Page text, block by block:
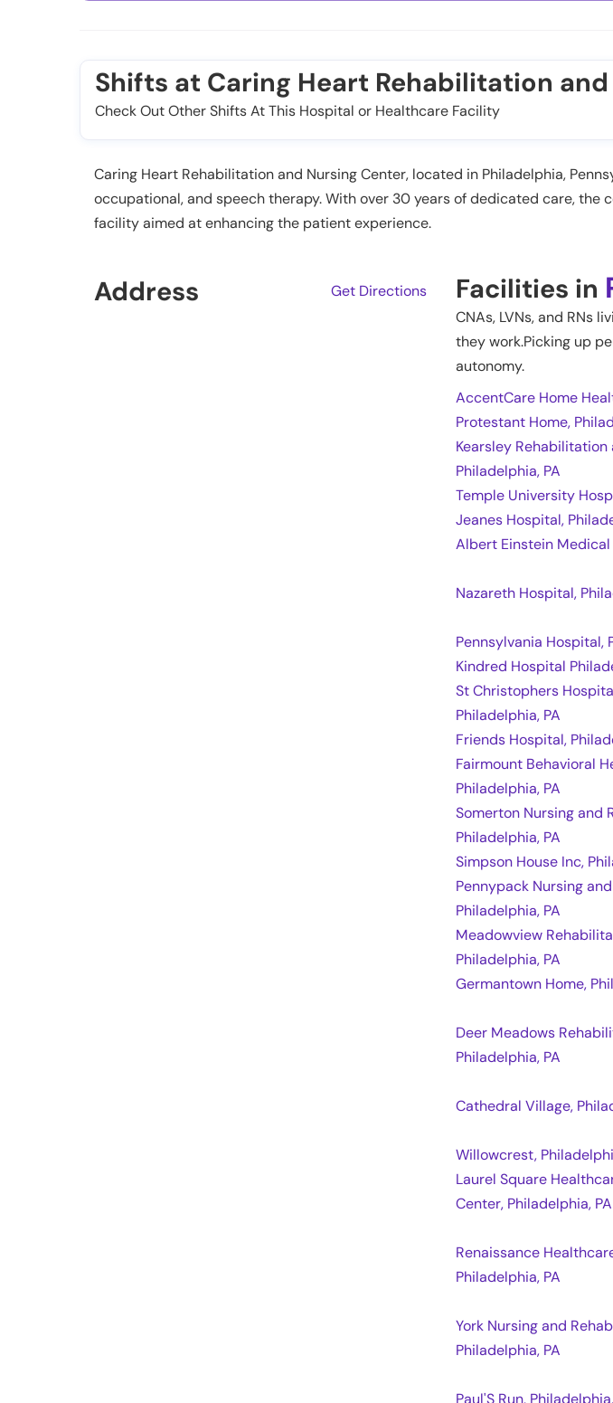
Shifts at Caring Heart Rehabilitation
Check Out Other Shifts At This Hospital or Healthcare Facility
Caring Heart Rehabilitation and Nursing Center, located in Philadelphia,
occupational, and speech therapy. With over 30 years of dedicated care,
facility aimed at enhancing the patient experience.
Address Get Directions Facilities in
CNAs, LVNs, and RNs
they work.Picking up
autonomy.
AccentCare Home
Protestant Home,
Kearsley
Philadelphia, PA
Temple University
Jeanes Hospital,
Albert Einstein Medical
Nazareth Hospital,
Pennsylvania Hospital,
Kindred Hospital
St Christophers
Philadelphia, PA
Friends Hospital,
Fairmount Behavioral
Philadelphia, PA
Somerton Nursing and
Philadelphia, PA
Simpson House Inc,
Pennypack Nursing
Philadelphia, PA
Meadowview
Philadelphia, PA
Germantown Home,
Deer Meadows
Philadelphia, PA
Cathedral Village,
Willowcrest,
Laurel Square
Center, Philadelphia, PA
Renaissance
Philadelphia, PA
York Nursing and
Philadelphia, PA
Paul'S Run,